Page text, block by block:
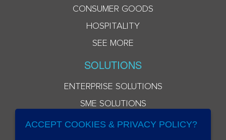
CONSUMER GOODS
HOSPITALITY
SEE MORE
SOLUTIONS
ENTERPRISE SOLUTIONS
SME SOLUTIONS
ACCEPT COOKIES & PRIVACY POLICY?